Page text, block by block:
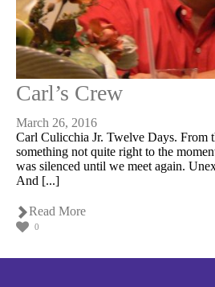
Carl’s Crew
March 26, 2016
Carl Culicchia Jr. Twelve Days. From
something not quite right to the
was silenced until we meet again.
And [...]
Read More
0